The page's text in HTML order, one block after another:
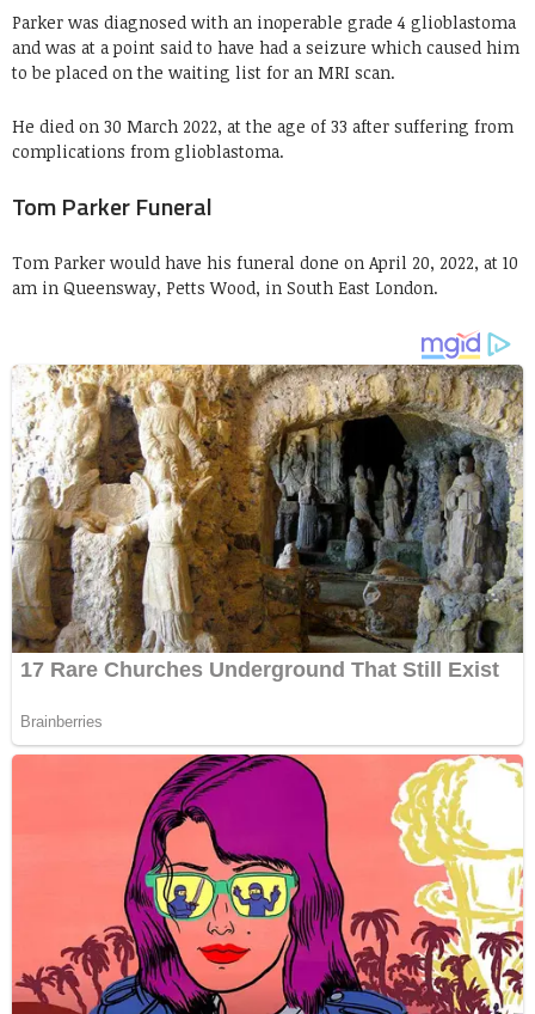
Parker was diagnosed with an inoperable grade 4 glioblastoma
and was at a point said to have had a seizure which caused him
to be placed on the waiting list for an MRI scan.
He died on 30 March 2022, at the age of 33 after suffering from
complications from glioblastoma.
Tom Parker Funeral
Tom Parker would have his funeral done on April 20, 2022, at 10
am in Queensway, Petts Wood, in South East London.